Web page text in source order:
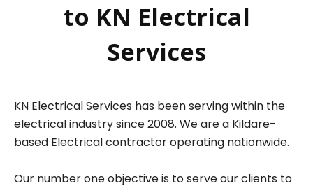
to KN Electrical
Services
KN Electrical Services has been serving within the
electrical industry since 2008. We are a Kildare-
based Electrical contractor operating nationwide.
Our number one objective is to serve our clients to